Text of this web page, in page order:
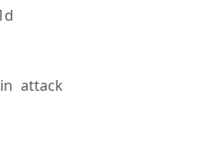
attack